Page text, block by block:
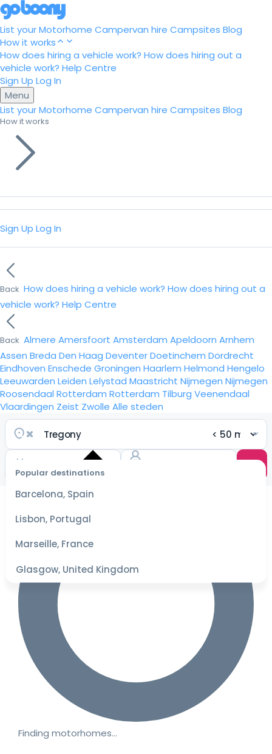
List your Motorhome Campervan hire Campsites Blog
How it works
How does hiring a vehicle work? How does hiring out a
vehicle work? Help Centre
Sign Up Log In
Menu
List your Motorhome Campervan hire Campsites Blog
How it works
Sign Up Log In
Back How does hiring a vehicle work? How does hiring out a
vehicle work? Help Centre
Back Almere Amersfoort Amsterdam Apeldoorn Arnhem
Assen Breda Den Haag DeventerDoetinchem Dordrecht
Eindhoven Enschede Groningen Haarlem Helmond Hengelo
Leeuwarden Leiden Lelystad Maastricht Nijmegen Nijmegen
Roosendaal Rotterdam Rotterdam Tilburg Veenendaal
Vlaardingen Zeist Zwolle Alle steden
Popular destinations
Barcelona, Spain
Lisbon, Portugal
Marseille, France
Glasgow, United Kingdom
Select
dates
for the
best
Finding motorhomes…